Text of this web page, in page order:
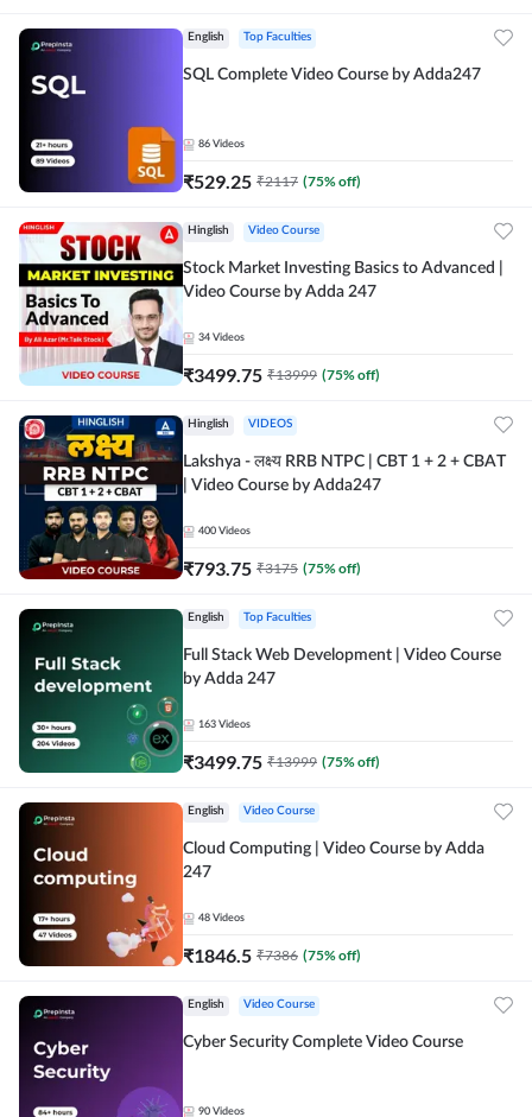
English Top Faculties
SQL Complete Video Course by Adda247
86 Videos
₹529.25 ₹2117 (75% off)
Hinglish Video Course
Stock Market Investing Basics to Advanced |
Video Course by Adda 247
34 Videos
₹3499.75 ₹13999 (75% off)
Hinglish VIDEOS
Lakshya - लक्ष्य RRB NTPC | CBT 1 + 2 + CBAT
| Video Course by Adda247
400 Videos
₹793.75 ₹3175 (75% off)
English Top Faculties
Full Stack Web Development | Video Course
by Adda 247
163 Videos
₹3499.75 ₹13999 (75% off)
English Video Course
Cloud Computing | Video Course by Adda
247
48 Videos
₹1846.5 ₹7386 (75% off)
English Video Course
Cyber Security Complete Video Course
90 Videos